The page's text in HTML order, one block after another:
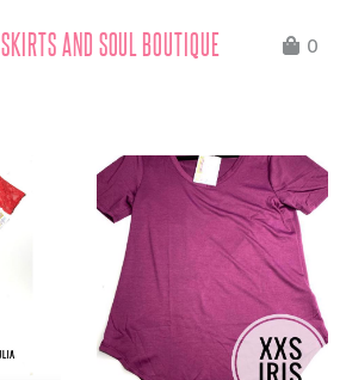
SKIRTS AND SOUL BOUTIQUE 0